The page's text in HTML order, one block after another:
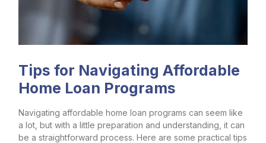
Tips for Navigating Affordable
Home Loan Programs
Navigating affordable home loan programs can seem like
a lot, but with a little preparation and understanding, it can
be a straightforward process. Here are some practical tips